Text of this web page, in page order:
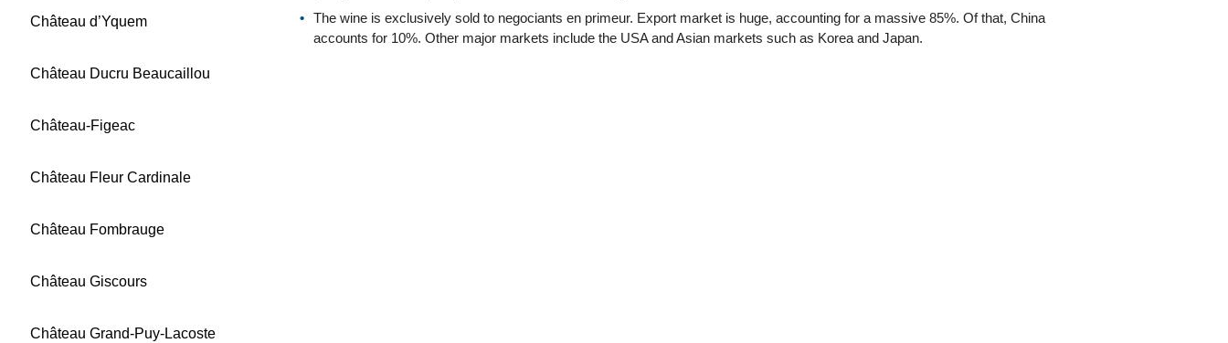
Château d’Yquem
Château Ducru Beaucaillou
Château-Figeac
Château Fleur Cardinale
Château Fombrauge
Château Giscours
Château Grand-Puy-Lacoste
The wine is exclusively sold to negociants en primeur. Export market is huge, accounting for a massive 85%. Of that, China
accounts for 10%. Other major markets include the USA and Asian markets such as Korea and Japan.